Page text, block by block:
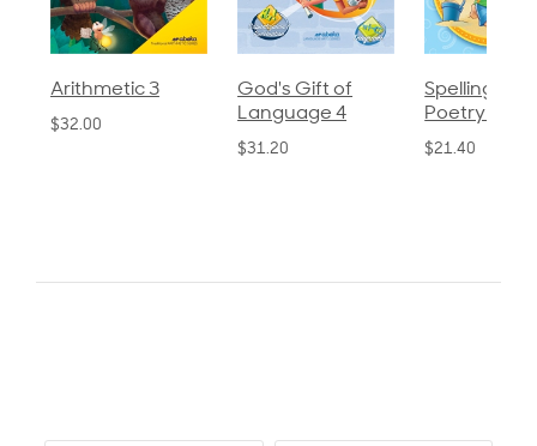
God's Gift of
Language 4
Spelling and
Poetry 2
$21.40
Language 3
$30.85